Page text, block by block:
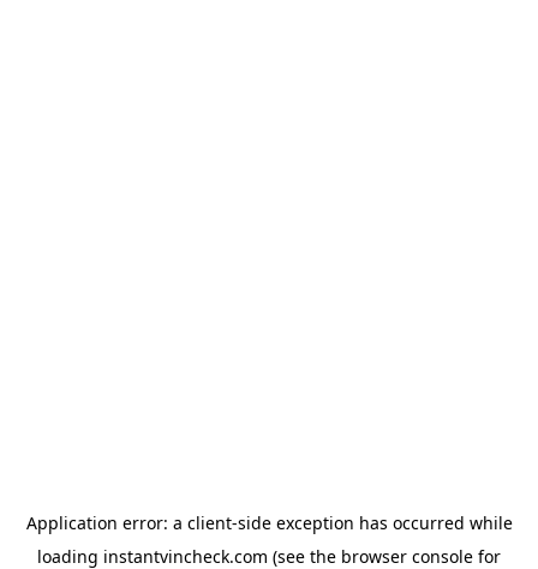
Application error: a client-side exception has occurred while
loading instantvincheck.com (see the browser console for